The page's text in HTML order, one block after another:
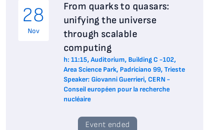
28
Nov
From quarks to quasars:
unifying the universe
through scalable
computing
h: 11:15, Auditorium, Building C -102,
Area Science Park, Padriciano 99, Trieste
Speaker: Giovanni Guerrieri, CERN -
Conseil européen pour la recherche
nucléaire
Event ended